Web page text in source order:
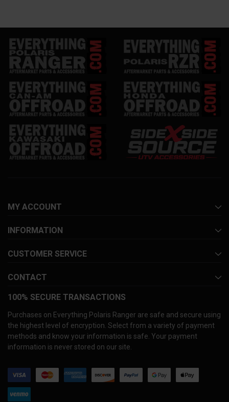
MY ACCOUNT
INFORMATION
CUSTOMER SERVICE
CONTACT
100% SECURE TRANSACTIONS
Purchases on Everything Polaris Ranger are safe and secure using
the highest level of encryption. Select from a variety of payment
methods and know your information is safe. Your payment
information is never stored on our site.